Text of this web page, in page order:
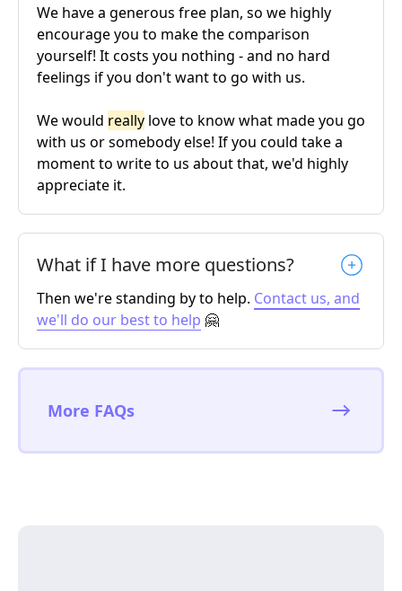
We have a generous free plan, so we highly
encourage you to make the comparison
yourself! It costs you nothing - and no hard
feelings if you don't want to go with us.
We would really love to know what made you go
with us or somebody else! If you could take a
moment to write to us about that, we'd highly
appreciate it.
What if I have more questions?
Then we're standing by to help. Contact us, and
we'll do our best to help 🤗
More FAQs